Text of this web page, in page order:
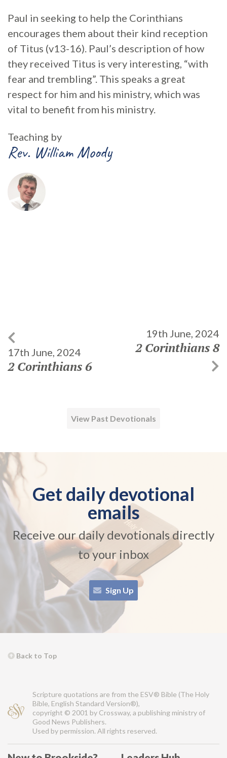
Paul in seeking to help the Corinthians
encourages them about their kind reception
of Titus (v13-16). Paul’s description of how
they received Titus is very interesting, “with
fear and trembling”. This speaks a great
respect for him and his ministry, which was
vital to benefit from his ministry.
Teaching by
Rev. William Moody
17th June, 2024
2 Corinthians 6
19th June, 2024
2 Corinthians 8
View Past Devotionals
Get daily devotional
emails
Receive our daily devotionals directly
to your inbox
Sign Up
Back to Top
Scripture quotations are from the ESV® Bible (The Holy
Bible, English Standard Version®),
copyright © 2001 by Crossway, a publishing ministry of
Good News Publishers.
Used by permission. All rights reserved.